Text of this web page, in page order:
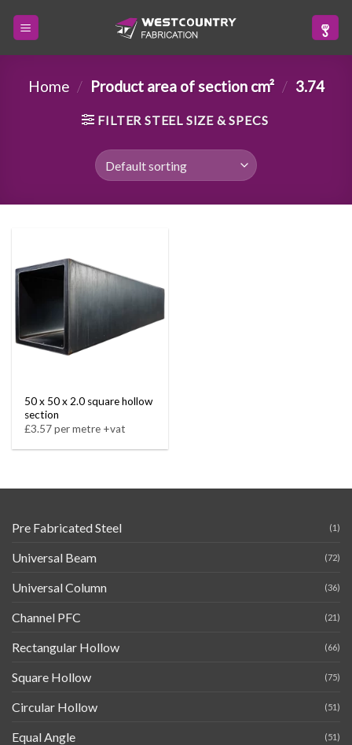
Home / Product area of section cm² / 3.74
FILTER STEEL SIZE & SPECS
50 x 50 x 2.0 square hollow
section
£3.57 per metre +vat
Pre Fabricated Steel (1)
Universal Beam (72)
Universal Column (36)
Channel PFC (21)
Rectangular Hollow (66)
Square Hollow (75)
Circular Hollow (51)
Equal Angle (51)